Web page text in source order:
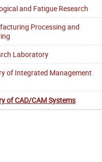
and Fatigue Research
Processing and
Laboratory
of Integrated Management
of CAD/CAM Systems